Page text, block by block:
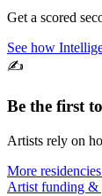
Get a scored
See how
✍️
Be the first
Artists rely on
More
Artist funding &